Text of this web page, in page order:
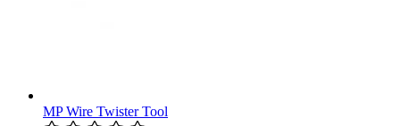
MP Wire Twister Tool